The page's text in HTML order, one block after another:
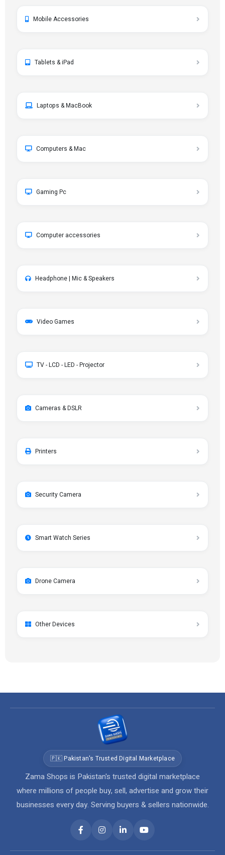
Mobile Accessories
Tablets & iPad
Laptops & MacBook
Computers & Mac
Gaming Pc
Computer accessories
Headphone | Mic & Speakers
Video Games
TV - LCD - LED - Projector
Cameras & DSLR
Printers
Security Camera
Smart Watch Series
Drone Camera
Other Devices
🇵🇰 Pakistan's Trusted Digital Marketplace
Zama Shops is Pakistan's trusted digital marketplace
where millions of people buy, sell, advertise and grow their
businesses every day. Serving buyers & sellers nationwide.